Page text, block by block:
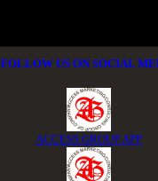
FOLLOW US ON SOCIAL
ACCESS GROUP APP